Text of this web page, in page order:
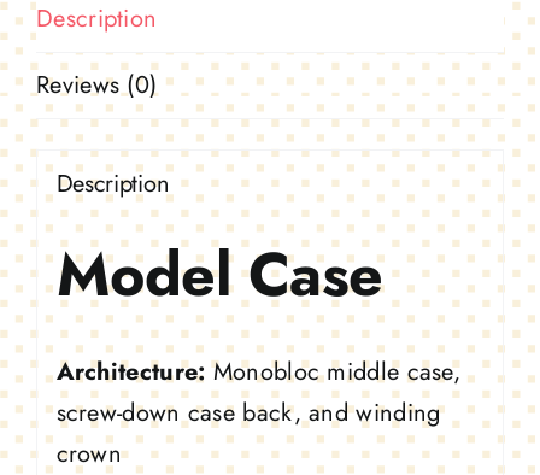
Description
Reviews (0)
Description
Model Case
Architecture: Monobloc middle case,
screw-down case back, and winding
crown